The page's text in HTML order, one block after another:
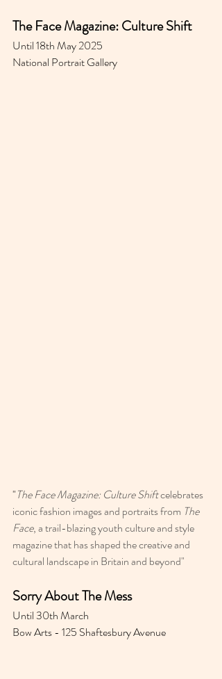
The Face Magazine: Culture Shift
Until 18th May 2025
National Portrait Gallery
"The Face Magazine: Culture Shift celebrates
iconic fashion images and portraits from The
Face, a trail-blazing youth culture and style
magazine that has shaped the creative and
cultural landscape in Britain and beyond"
Sorry About The Mess
Until 30th March
Bow Arts - 125 Shaftesbury Avenue